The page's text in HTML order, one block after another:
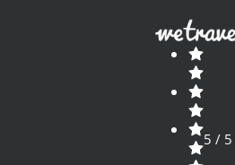
5 / 5